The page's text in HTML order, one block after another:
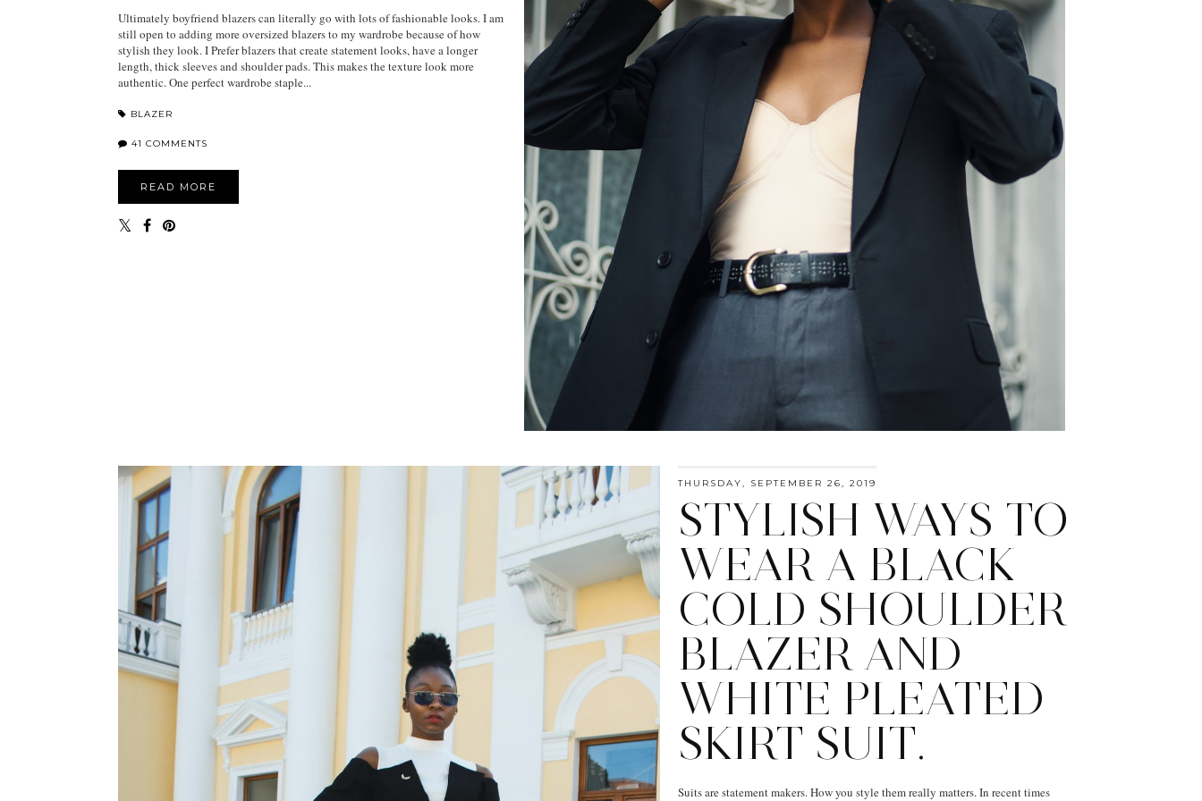
Ultimately boyfriend blazers can literally go with lots of fashionable looks. I am
still open to adding more oversized blazers to my wardrobe because of how
stylish they look. I Prefer blazers that create statement looks, have a longer
length, thick sleeves and shoulder pads. This makes the texture look more
authentic. One perfect wardrobe staple...
BLAZER
41 COMMENTS
READ MORE
THURSDAY, SEPTEMBER 26, 2019
STYLISH WAYS TO
WEAR A BLACK
COLD SHOULDER
BLAZER AND
WHITE PLEATED
SKIRT SUIT.
Suits are statement makers. How you style them really matters. In recent times